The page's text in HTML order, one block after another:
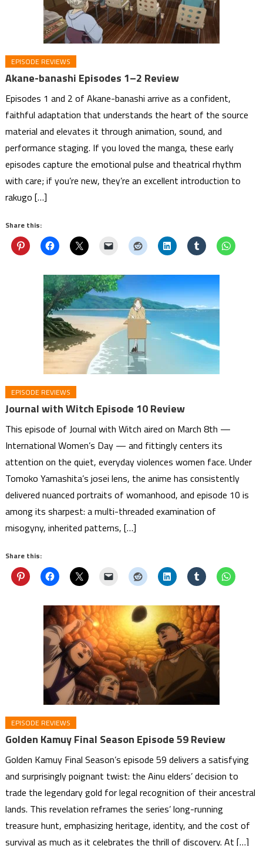
EPISODE REVIEWS
Akane-banashi Episodes 1–2 Review
Episodes 1 and 2 of Akane-banashi arrive as a confident,
faithful adaptation that understands the heart of the source
material and elevates it through animation, sound, and
performance staging. If you loved the manga, these early
episodes capture the emotional pulse and theatrical rhythm
with care; if you’re new, they’re an excellent introduction to
rakugo […]
Share this:
EPISODE REVIEWS
Journal with Witch Episode 10 Review
This episode of Journal with Witch aired on March 8th —
International Women’s Day — and fittingly centers its
attention on the quiet, everyday violences women face. Under
Tomoko Yamashita’s josei lens, the anime has consistently
delivered nuanced portraits of womanhood, and episode 10 is
among its sharpest: a multi-threaded examination of
misogyny, inherited patterns, […]
Share this:
EPISODE REVIEWS
Golden Kamuy Final Season Episode 59 Review
Golden Kamuy Final Season’s episode 59 delivers a satisfying
and surprisingly poignant twist: the Ainu elders’ decision to
trade the legendary gold for legal recognition of their ancestral
lands. This revelation reframes the series’ long-running
treasure hunt, emphasizing heritage, identity, and the cost of
survival as much as it celebrates the thrill of discovery. At […]